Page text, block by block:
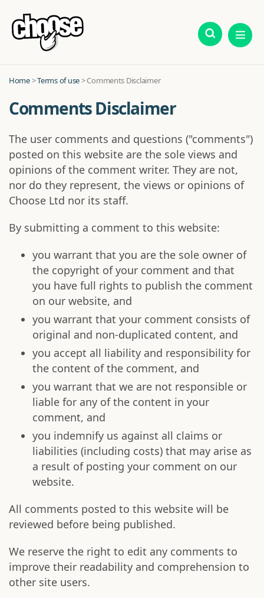
Home>Terms of use> Comments Disclaimer
Comments Disclaimer
The user comments and questions ("comments")
posted on this website are the sole views and
opinions of the comment writer. They are not,
nor do they represent, the views or opinions of
Choose Ltd nor its staff.
By submitting a comment to this website:
you warrant that you are the sole owner of
the copyright of your comment and that
you have full rights to publish the comment
on our website, and
you warrant that your comment consists of
original and non-duplicated content, and
you accept all liability and responsibility for
the content of the comment, and
you warrant that we are not responsible or
liable for any of the content in your
comment, and
you indemnify us against all claims or
liabilities (including costs) that may arise as
a result of posting your comment on our
website.
All comments posted to this website will be
reviewed before being published.
We reserve the right to edit any comments to
improve their readability and comprehension to
other site users.